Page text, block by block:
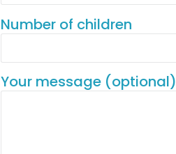
Number of children
Your message (optional)